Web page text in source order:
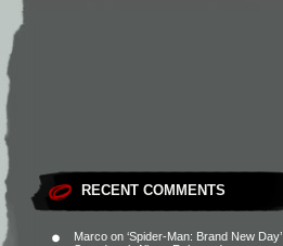
RECENT COMMENTS
Marco on ‘Spider-Man: Brand New Day’